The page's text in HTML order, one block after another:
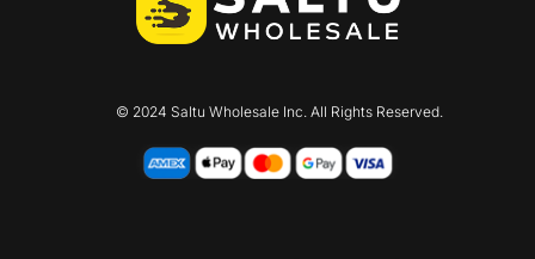
© 2024 Saltu Wholesale Inc. All Rights Reserved.